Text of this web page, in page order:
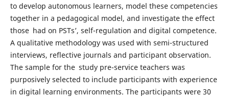
to develop autonomous learners, model these competencies
together in a pedagogical model, and investigate the effect
those had on PSTs’, self-regulation and digital competence.
A qualitative methodology was used with semi-structured
interviews, reflective journals and participant observation.
The sample for the study pre-service teachers was
purposively selected to include participants with experience
in digital learning environments. The participants were 30